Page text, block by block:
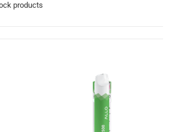
products